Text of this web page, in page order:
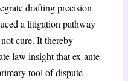
drafting precision
a litigation pathway
cure. It thereby
law insight that ex-ante
tool of dispute